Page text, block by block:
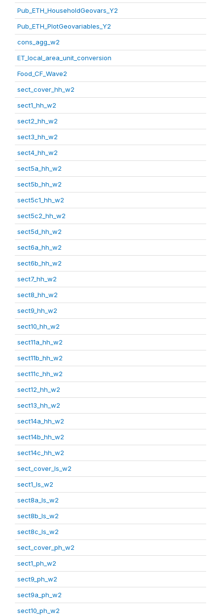
Pub_ETH_HouseholdGeovars_Y2
Pub_ETH_PlotGeovariables_Y2
cons_agg_w2
ET_local_area_unit_conversion
Food_CF_Wave2
sect_cover_hh_w2
sect1_hh_w2
sect2_hh_w2
sect3_hh_w2
sect4_hh_w2
sect5a_hh_w2
sect5b_hh_w2
sect5c1_hh_w2
sect5c2_hh_w2
sect5d_hh_w2
sect6a_hh_w2
sect6b_hh_w2
sect7_hh_w2
sect8_hh_w2
sect9_hh_w2
sect10_hh_w2
sect11a_hh_w2
sect11b_hh_w2
sect11c_hh_w2
sect12_hh_w2
sect13_hh_w2
sect14a_hh_w2
sect14b_hh_w2
sect14c_hh_w2
sect_cover_ls_w2
sect1_ls_w2
sect8a_ls_w2
sect8b_ls_w2
sect8c_ls_w2
sect_cover_ph_w2
sect1_ph_w2
sect9_ph_w2
sect9a_ph_w2
sect10_ph_w2